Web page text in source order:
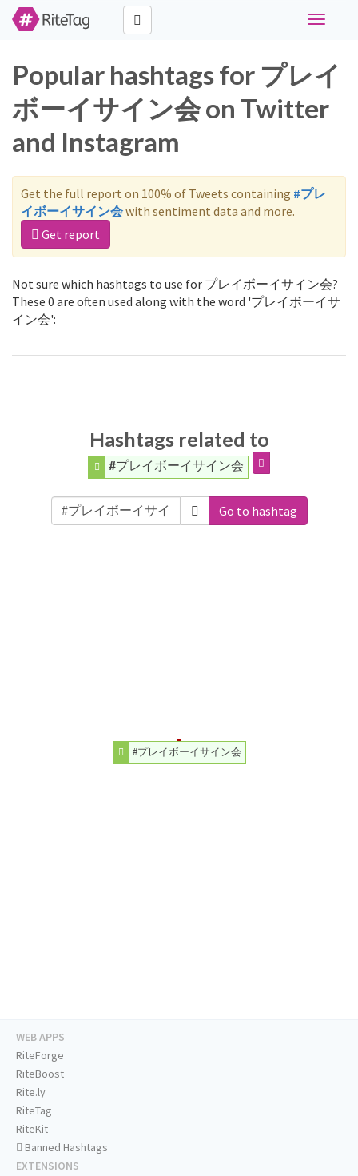
Toggle
Popular hashtags for プレイ
ボーイサイン会 on Twitter
and Instagram
Get the full report on 100% of Tweets containing #プレ
イボーイサイン会with sentiment data and more.
Get report
Not sure which hashtags to use for プレイボーイサイン会?
These 0 are often used along with the word 'プレイボーイサ
イン会':
Hashtags related to
#プレイボーイサイン会
Go to hashtag
#プレイボーイサイン会
WEB APPS
RiteForge
RiteBoost
Rite.ly
RiteTag
RiteKit
Banned Hashtags
EXTENSIONS